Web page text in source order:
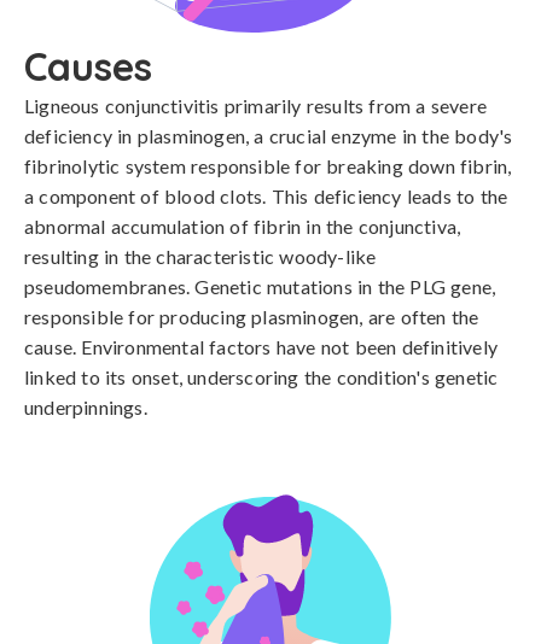
Causes
Ligneous conjunctivitis primarily results from a severe
deficiency in plasminogen, a crucial enzyme in the body's
fibrinolytic system responsible for breaking down fibrin,
a component of blood clots. This deficiency leads to the
abnormal accumulation of fibrin in the conjunctiva,
resulting in the characteristic woody-like
pseudomembranes. Genetic mutations in the PLG gene,
responsible for producing plasminogen, are often the
cause. Environmental factors have not been definitively
linked to its onset, underscoring the condition's genetic
underpinnings.